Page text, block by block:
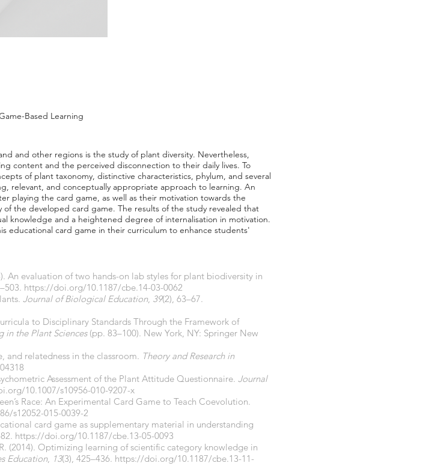
Based Learning
and other regions is the study of plant diversity. Nevertheless,
content and the perceived disconnection to their daily lives. To
of plant taxonomy, distinctive characteristics, phylum, and several
relevant, and conceptually appropriate approach to learning. An
playing the card game, as well as their motivation towards the
of the developed card game. The results of the study revealed that
knowledge and a heightened degree of internalisation in motivation.
educational card game in their curriculum to enhance students'
An evaluation of two hands-on lab styles for plant biodiversity in
https://doi.org/10.1187/cbe.14-03-0062
Journal of Biological Education, 39(2), 63–67.
to Disciplinary Standards Through the Framework of
in the Plant Sciences(pp. 83–100). New York, NY: Springer New
and relatedness in the classroom. Theory and Research in
Assessment of the Plant Attitude Questionnaire. Journal
10.1007/s10956-010-9207-x
Race: An Experimental Card Game to Teach Coevolution.
s12052-015-0039-2
card game as supplementary material in understanding
https://doi.org/10.1187/cbe.13-05-0093
(2014). Optimizing learning of scientific category knowledge in
Education, 13(3), 425–436. https://doi.org/10.1187/cbe.13-11-